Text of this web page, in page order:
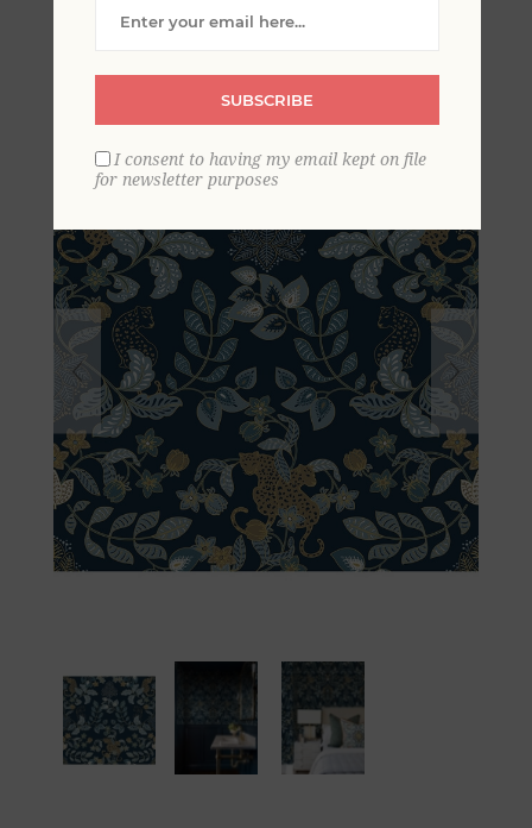
Damask Wallpaper by
Scott Living
SUBSCRIBE
I consent to having my email kept on file
for newsletter purposes